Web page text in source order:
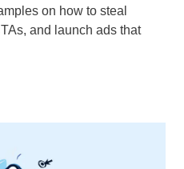
on how to steal
and launch ads that